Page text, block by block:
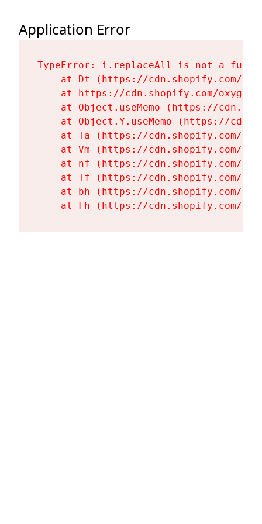
Application Error
TypeError: i.replaceAll is not a
at Dt (https://cdn.shopify.com/
at https://cdn.shopify.com/
at Object.useMemo (https://
at Object.Y.useMemo (https://
at Ta (https://cdn.shopify.com/
at Vm (https://cdn.shopify.com/
at nf (https://cdn.shopify.com/
at Tf (https://cdn.shopify.com/
at bh (https://cdn.shopify.com/
at Fh (https://cdn.shopify.com/